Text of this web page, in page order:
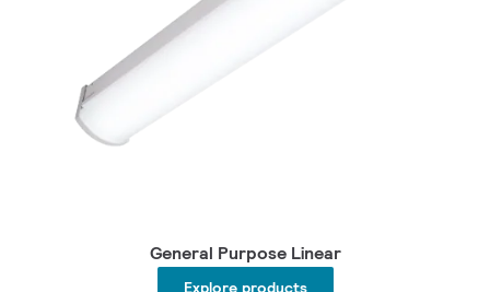
General Purpose Linear
Explore products